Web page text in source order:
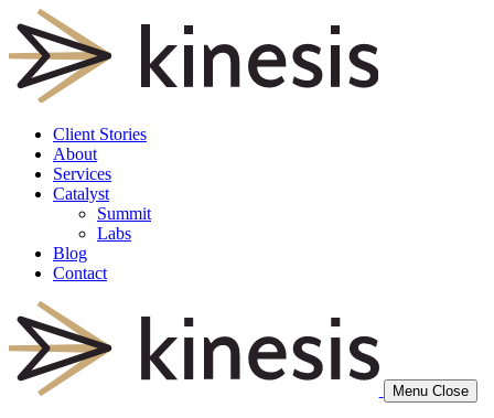
Client Stories
About
Services
Catalyst
Summit
Labs
Blog
Contact
Menu Close